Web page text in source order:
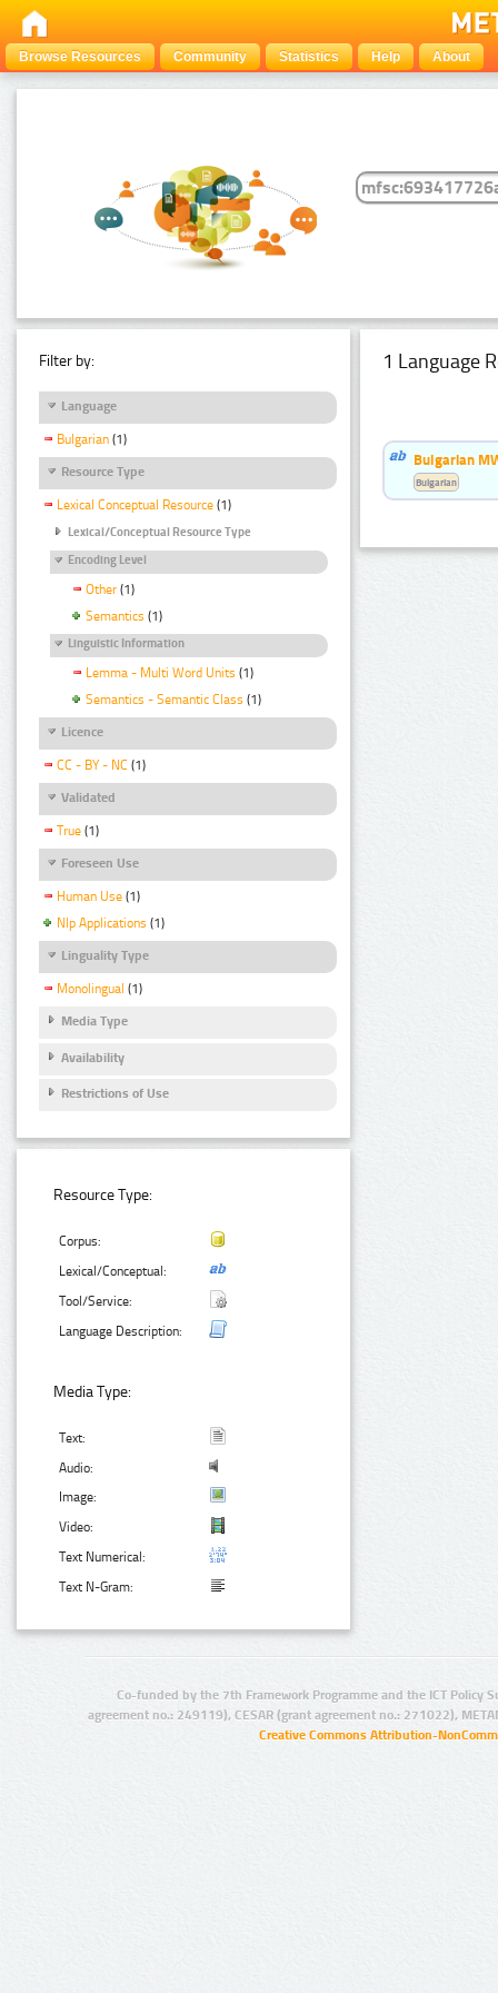
Browse Resources Community Statistics Help About
Filter by:
Language
Bulgarian (1)
Resource Type
Lexical Conceptual Resource (1)
Lexical/Conceptual Resource Type
Encoding Level
Other (1)
Semantics (1)
Linguistic Information
Lemma - Multi Word Units (1)
Semantics - Semantic Class (1)
Licence
CC - BY - NC (1)
Validated
True (1)
Foreseen Use
Human Use (1)
Nlp Applications (1)
Linguality Type
Monolingual (1)
Media Type
Availability
Restrictions of Use
Resource Type:
Corpus:
Lexical/Conceptual:
Tool/Service:
Language Description:
Media Type:
Text:
Audio:
Image:
Video:
Text Numerical:
Text N-Gram:
1 Language
Bulgarian
Bulgarian
Co-funded by the 7th Framework Programme and the ICT Policy
agreement no.: 249119), CESAR (grant agreement no.: 271022),
Creative Commons Attribution-